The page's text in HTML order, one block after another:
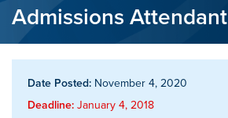
Admissions Attendant
Date Posted: November 4, 2020
Deadline: January 4, 2018